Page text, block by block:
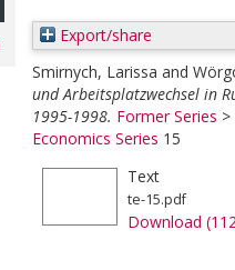
Export/share
Smirnych, Larissa and
und Arbeitsplatzwechsel in
1995-1998. Former Series >
Economics Series 15
Text
te-15.pdf
Download